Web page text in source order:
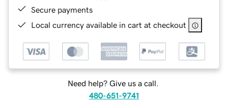
Secure payments
Local currency available in cart at checkout
Need help? Give us a call.
480-651-9741